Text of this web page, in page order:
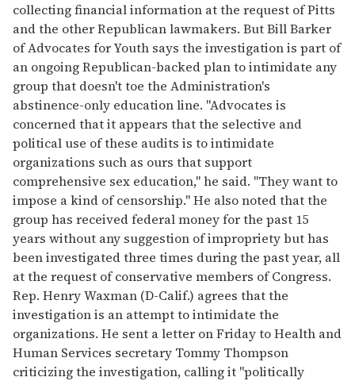
collecting financial information at the request of Pitts
and the other Republican lawmakers. But Bill Barker
of Advocates for Youth says the investigation is part of
an ongoing Republican-backed plan to intimidate any
group that doesn't toe the Administration's
abstinence-only education line. "Advocates is
concerned that it appears that the selective and
political use of these audits is to intimidate
organizations such as ours that support
comprehensive sex education," he said. "They want to
impose a kind of censorship." He also noted that the
group has received federal money for the past 15
years without any suggestion of impropriety but has
been investigated three times during the past year, all
at the request of conservative members of Congress.
Rep. Henry Waxman (D-Calif.) agrees that the
investigation is an attempt to intimidate the
organizations. He sent a letter on Friday to Health and
Human Services secretary Tommy Thompson
criticizing the investigation, calling it "politically